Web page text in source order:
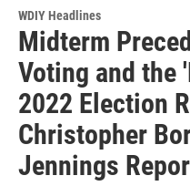
WDIY Headlines
Midterm
Voting and the
2022 Election
Christopher
Jennings